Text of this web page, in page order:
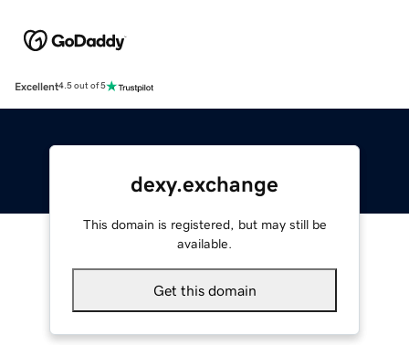
Excellent4.5 out of 5
dexy.exchange
This domain is registered, but may still be
available.
Get this domain